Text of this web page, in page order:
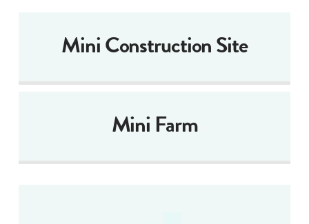
Mini Construction Site
Mini Farm